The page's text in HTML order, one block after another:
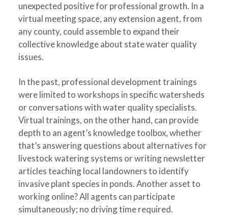
unexpected positive for professional growth. In a
virtual meeting space, any extension agent, from
any county, could assemble to expand their
collective knowledge about state water quality
issues.
In the past, professional development trainings
were limited to workshops in specific watersheds
or conversations with water quality specialists.
Virtual trainings, on the other hand, can provide
depth to an agent’s knowledge toolbox, whether
that’s answering questions about alternatives for
livestock watering systems or writing newsletter
articles teaching local landowners to identify
invasive plant species in ponds. Another asset to
working online? All agents can participate
simultaneously; no driving time required.